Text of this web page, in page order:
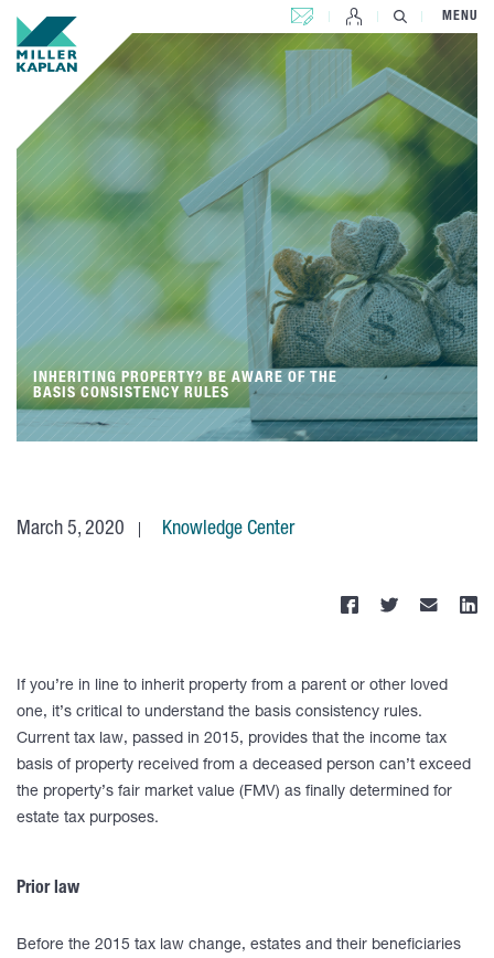
CONTACT US MENU
INHERITING PROPERTY? BE AWARE OF THE
BASIS CONSISTENCY RULES
March 5, 2020 Knowledge Center
If you’re in line to inherit property from a parent or other loved
one, it’s critical to understand the basis consistency rules.
Current tax law, passed in 2015, provides that the income tax
basis of property received from a deceased person can’t exceed
the property’s fair market value (FMV) as finally determined for
estate tax purposes.
Prior law
Before the 2015 tax law change, estates and their beneficiaries